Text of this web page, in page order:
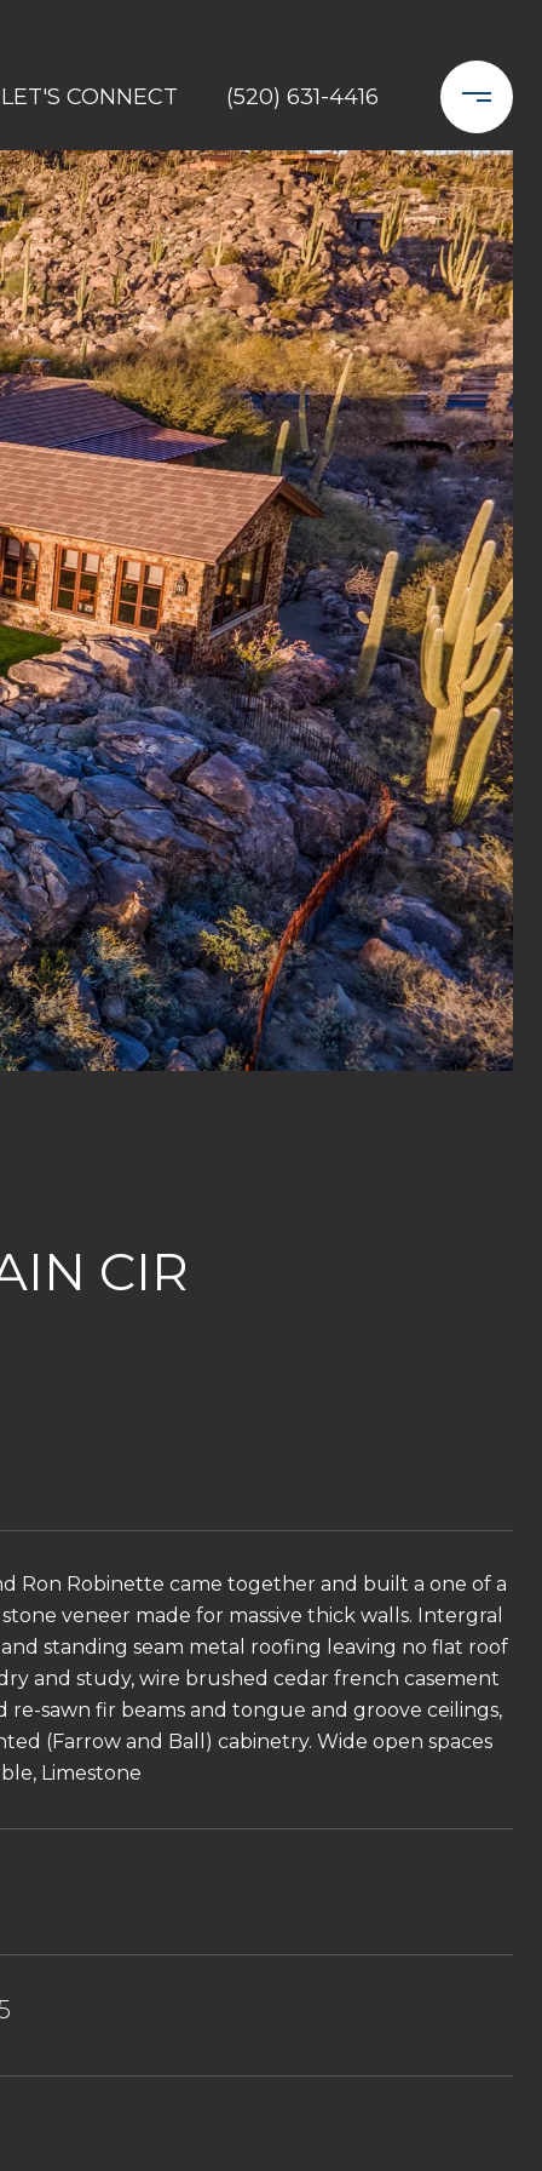
LET'S CONNECT (520) 631-4416
CIR
Ron Robinette came together and built a one of a
veneer made for massive thick walls. Intergral
standing seam metal roofing leaving no flat roof
and study, wire brushed cedar french casement
sawn fir beams and tongue and groove ceilings,
(Farrow and Ball) cabinetry. Wide open spaces
Limestone